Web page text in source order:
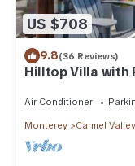
US $708
9.8(36 Reviews)
Hilltop Villa with
Air Conditioner
Monterey Carmel Valley